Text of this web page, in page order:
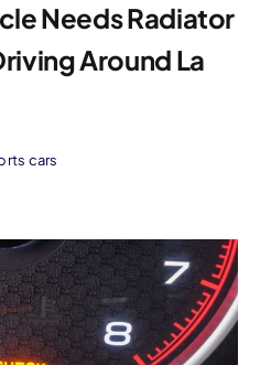
Needs Radiator
Around La
cars